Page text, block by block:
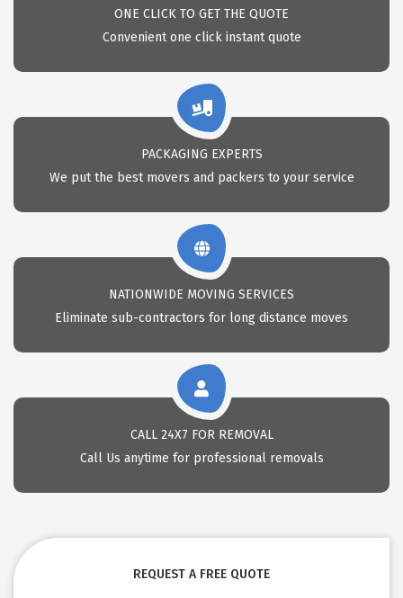
ONE CLICK TO GET THE QUOTE
Convenient one click instant quote
PACKAGING EXPERTS
We put the best movers and packers to your service
NATIONWIDE MOVING SERVICES
Eliminate sub-contractors for long distance moves
CALL 24X7 FOR REMOVAL
Call Us anytime for professional removals
REQUEST A FREE QUOTE